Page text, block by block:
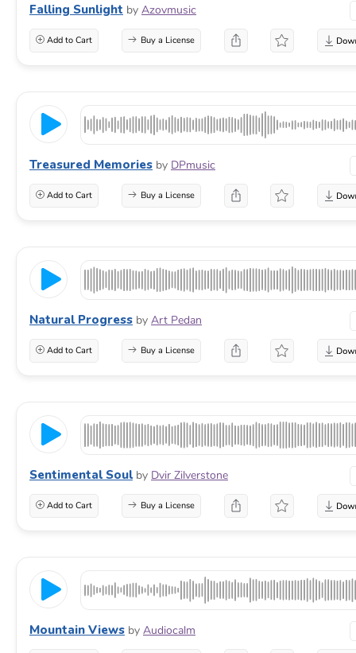
Falling Sunlight by Azovmusic
Add to Cart Buy a License
Treasured Memories by DPmusic
Add to Cart Buy a License
Natural Progress by Art Pedan
Add to Cart Buy a License
Sentimental Soul by Dvir Zilverstone
Add to Cart Buy a License
Mountain Views by Audiocalm